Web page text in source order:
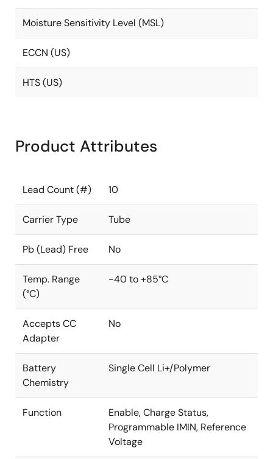
Moisture Sensitivity Level (MSL)
ECCN (US)
HTS (US)
Product Attributes
Lead Count (#) 10
Carrier Type Tube
Pb (Lead) Free No
Temp. Range
(°C)
-40 to +85°C
Accepts CC
Adapter
No
Battery
Chemistry
Single Cell Li+/Polymer
Function
Enable, Charge Status,
Programmable IMIN, Reference
Voltage